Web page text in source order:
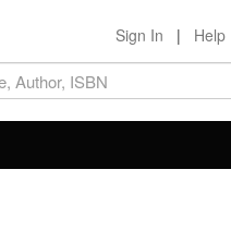
Sign In | Help